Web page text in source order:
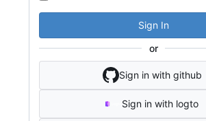
Sign In
or
Sign in with github
Sign in with logto